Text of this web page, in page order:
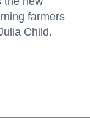
farmers
Child.